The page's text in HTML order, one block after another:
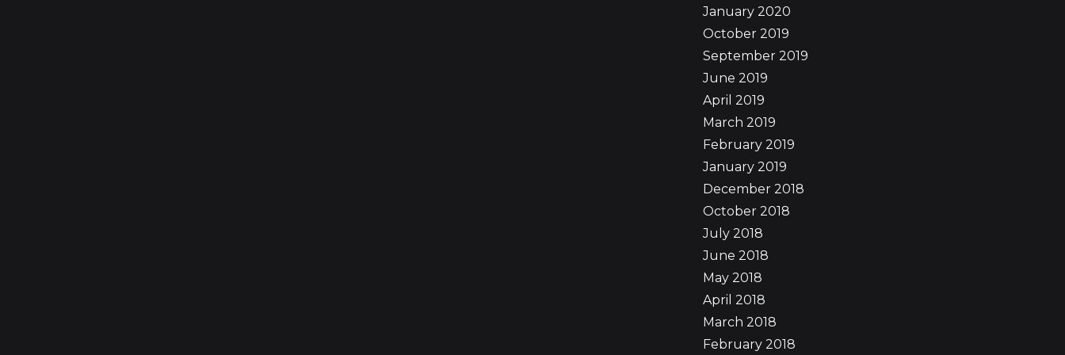
January 2020
October 2019
September 2019
June 2019
April 2019
March 2019
February 2019
January 2019
December 2018
October 2018
July 2018
June 2018
May 2018
April 2018
March 2018
February 2018